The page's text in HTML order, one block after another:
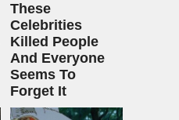
These
Celebrities
Killed People
And Everyone
Seems To
Forget It